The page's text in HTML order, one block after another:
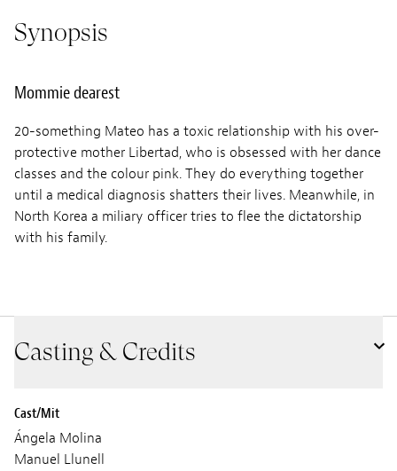
Synopsis
Mommie dearest
20-something Mateo has a toxic relationship with his over-
protective mother Libertad, who is obsessed with her dance
classes and the colour pink. They do everything together
until a medical diagnosis shatters their lives. Meanwhile, in
North Korea a miliary officer tries to flee the dictatorship
with his family.
Casting & Credits
Cast/Mit
Ángela Molina
Manuel Llunell